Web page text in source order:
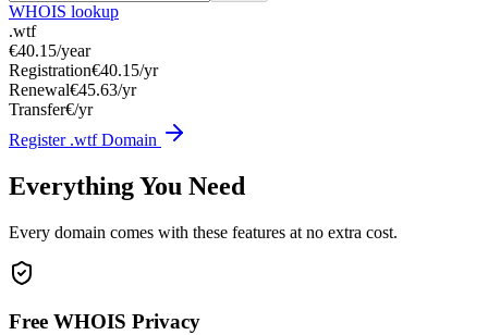
WHOIS lookup
.wtf
€40.15/year
Registration€40.15/yr
Renewal€45.63/yr
Transfer€/yr
Register .wtf Domain
Everything You Need
Every domain comes with these features at no extra cost.
Free WHOIS Privacy